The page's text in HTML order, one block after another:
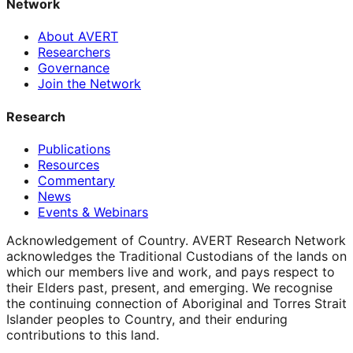
Network
About AVERT
Researchers
Governance
Join the Network
Research
Publications
Resources
Commentary
News
Events & Webinars
Acknowledgement of Country. AVERT Research Network
acknowledges the Traditional Custodians of the lands on
which our members live and work, and pays respect to
their Elders past, present, and emerging. We recognise
the continuing connection of Aboriginal and Torres Strait
Islander peoples to Country, and their enduring
contributions to this land.